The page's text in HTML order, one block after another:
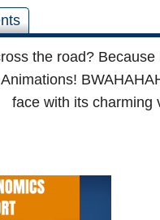
the road?
face with its charming